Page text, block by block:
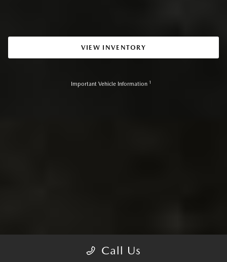
VIEW INVENTORY
Important Vehicle Information 1
Call Us